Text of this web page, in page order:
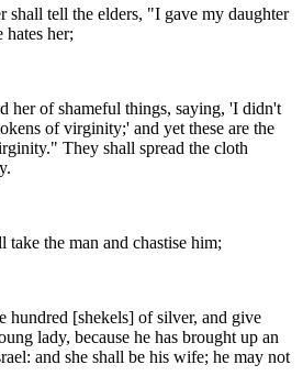
shall tell the elders, "I gave my daughter
her;
her of shameful things, saying, 'I didn't
of virginity;' and yet these are the
They shall spread the cloth
take the man and chastise him;
hundred [shekels] of silver, and give
lady, because he has brought up an
and she shall be his wife; he may not